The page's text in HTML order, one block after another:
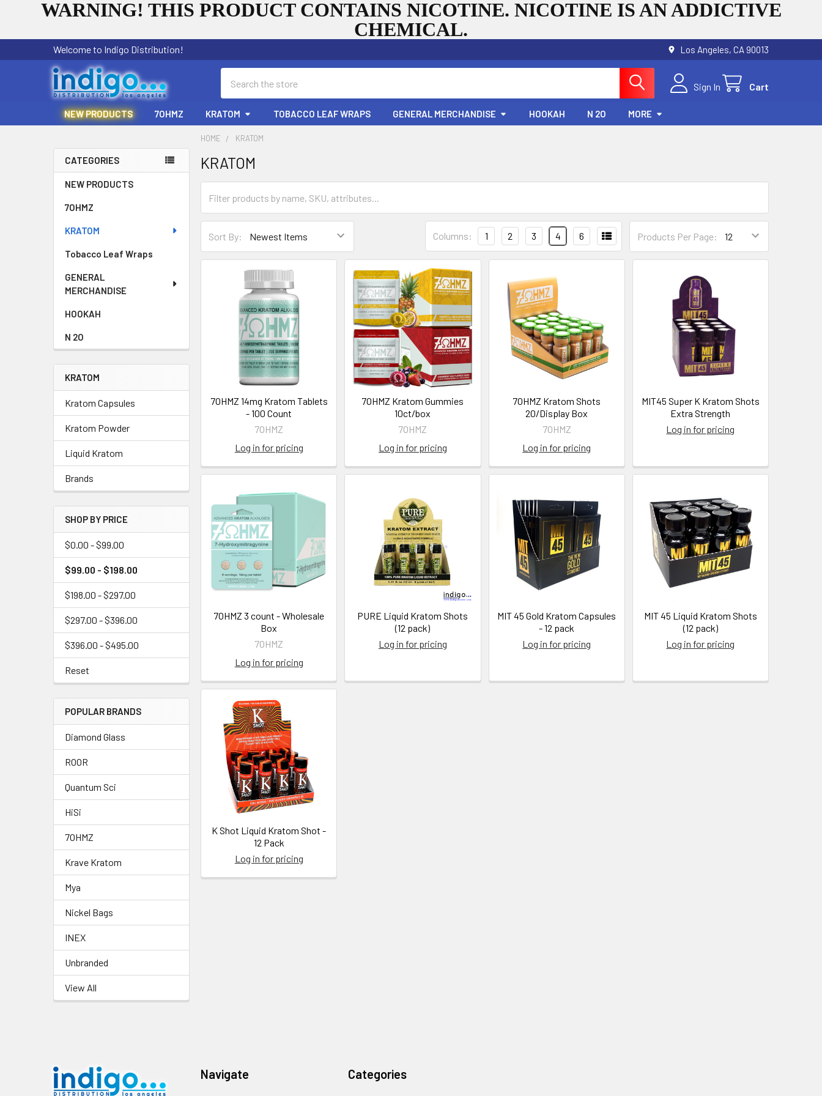
WARNING! THIS PRODUCT CONTAINS NICOTINE. NICOTINE IS AN ADDICTIVE
CHEMICAL.
Welcome to Indigo Distribution! Los Angeles, CA 90013
Sign In Cart
NEW PRODUCTS 7OHMZ KRATOM TOBACCO LEAF WRAPS GENERAL MERCHANDISE HOOKAH N 2O MORE
Sidebar
CATEGORIES
NEW PRODUCTS
7OHMZ
KRATOM
Tobacco Leaf Wraps
GENERAL
MERCHANDISE
HOOKAH
N 2O
KRATOM
Kratom Capsules
Kratom Powder
Liquid Kratom
Brands
SHOP BY PRICE
$0.00 - $99.00
$99.00 - $198.00
$198.00 - $297.00
$297.00 - $396.00
$396.00 - $495.00
Reset
POPULAR BRANDS
Diamond Glass
ROOR
Quantum Sci
HiSi
7OHMZ
Krave Kratom
Mya
Nickel Bags
INEX
Unbranded
View All
HOME KRATOM
KRATOM
Sort By: Products Per Page:
Columns: 1 2 3 4 6
7OHMZ 14mg Kratom Tablets
- 100 Count
7OHMZ
Log in for pricing
7OHMZ Kratom Gummies
10ct/box
7OHMZ
Log in for pricing
7OHMZ Kratom Shots
20/Display Box
7OHMZ
Log in for pricing
MIT45 Super K Kratom Shots
Extra Strength
Log in for pricing
7OHMZ 3 count - Wholesale
Box
7OHMZ
Log in for pricing
PURE Liquid Kratom Shots
(12 pack)
Log in for pricing
MIT 45 Gold Kratom Capsules
- 12 pack
Log in for pricing
MIT 45 Liquid Kratom Shots
(12 pack)
Log in for pricing
K Shot Liquid Kratom Shot -
12 Pack
Log in for pricing
Navigate Categories